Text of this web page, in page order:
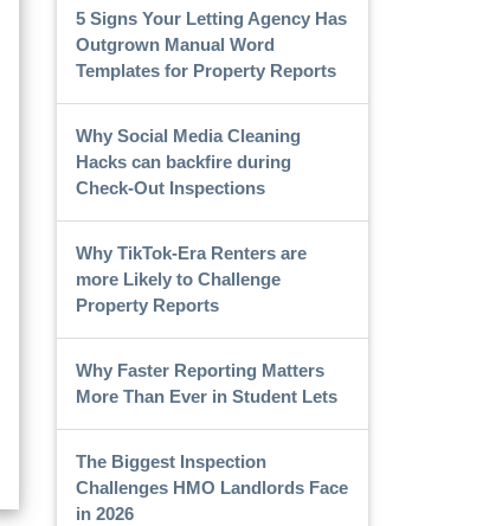
5 Signs Your Letting Agency Has
Outgrown Manual Word
Templates for Property Reports
Why Social Media Cleaning
Hacks can backfire during
Check-Out Inspections
Why TikTok-Era Renters are
more Likely to Challenge
Property Reports
Why Faster Reporting Matters
More Than Ever in Student Lets
The Biggest Inspection
Challenges HMO Landlords Face
in 2026